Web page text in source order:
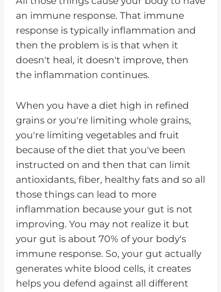
an immune response. That immune
response is typically inflammation and
then the problem is is that when it
doesn't heal, it doesn't improve, then
the inflammation continues.
When you have a diet high in refined
grains or you're limiting whole grains,
you're limiting vegetables and fruit
because of the diet that you've been
instructed on and then that can limit
antioxidants, fiber, healthy fats and so all
those things can lead to more
inflammation because your gut is not
improving. You may not realize it but
your gut is about 70% of your body's
immune response. So, your gut actually
generates white blood cells, it creates
helps you defend against all different